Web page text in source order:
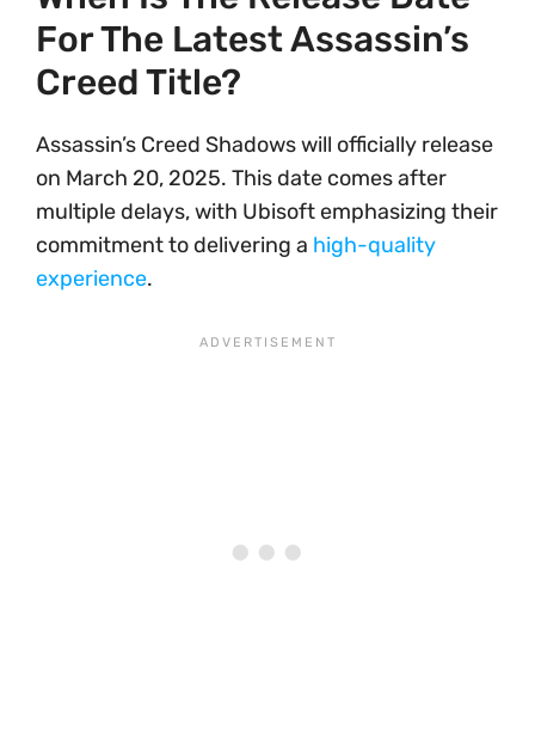
For The Latest Assassin’s
Creed Title?
Assassin’s Creed Shadows will officially release
on March 20, 2025. This date comes after
multiple delays, with Ubisoft emphasizing their
commitment to delivering a high-quality
experience.